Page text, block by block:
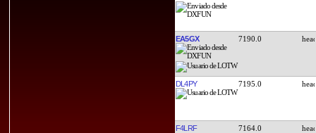
EA5GX 7190.0
DL4PY 7195.0
F4LRF 7164.0